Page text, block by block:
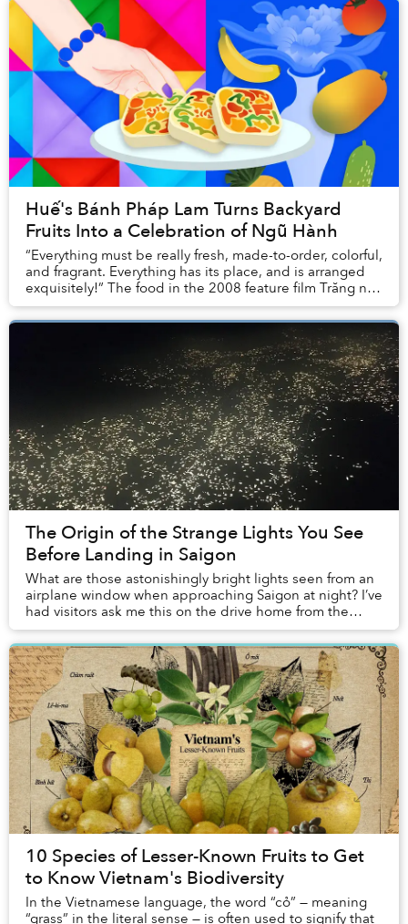
Huế's Bánh Pháp Lam Turns Backyard
Fruits Into a Celebration of Ngũ Hành
“Everything must be really fresh, made-to-order, colorful,
and fragrant. Everything has its place, and is arranged
exquisitely!” The food in the 2008 feature film Trăng nơi
đáy giếng, adapted from a s...
The Origin of the Strange Lights You See
Before Landing in Saigon
What are those astonishingly bright lights seen from an
airplane window when approaching Saigon at night? I’ve
had visitors ask me this on the drive home from the
airport, and the question appears on ...
10 Species of Lesser-Known Fruits to Get
to Know Vietnam's Biodiversity
In the Vietnamese language, the word “cỏ” — meaning
“grass” in the literal sense — is often used to signify that